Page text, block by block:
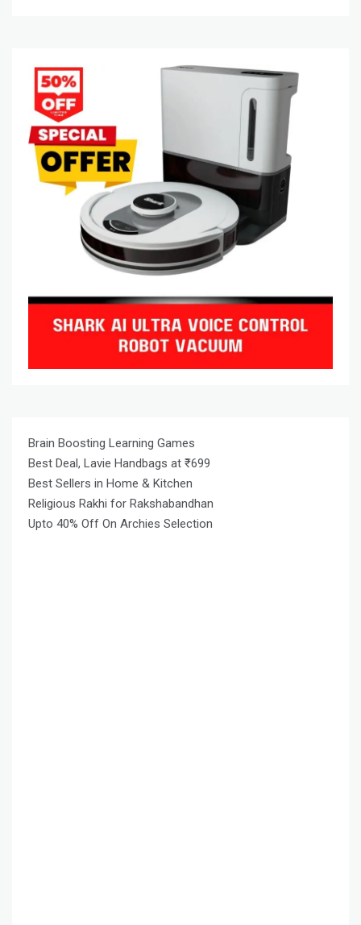
Brain Boosting Learning Games
Best Deal, Lavie Handbags at ₹699
Best Sellers in Home & Kitchen
Religious Rakhi for Rakshabandhan
Upto 40% Off On Archies Selection